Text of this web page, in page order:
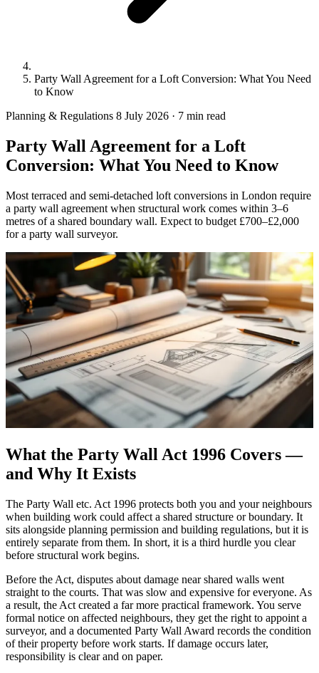
Party Wall Agreement for a Loft Conversion: What You Need
to Know
Planning & Regulations 8 July 2026 · 7 min read
Party Wall Agreement for a Loft
Conversion: What You Need to Know
Most terraced and semi-detached loft conversions in London require
a party wall agreement when structural work comes within 3–6
metres of a shared boundary wall. Expect to budget £700–£2,000
for a party wall surveyor.
What the Party Wall Act 1996 Covers —
and Why It Exists
The Party Wall etc. Act 1996 protects both you and your neighbours
when building work could affect a shared structure or boundary. It
sits alongside planning permission and building regulations, but it is
entirely separate from them. In short, it is a third hurdle you clear
before structural work begins.
Before the Act, disputes about damage near shared walls went
straight to the courts. That was slow and expensive for everyone. As
a result, the Act created a far more practical framework. You serve
formal notice on affected neighbours, they get the right to appoint a
surveyor, and a documented Party Wall Award records the condition
of their property before work starts. If damage occurs later,
responsibility is clear and on paper.